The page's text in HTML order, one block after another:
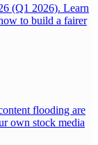
(Q1 2026). Learn
to build a fairer
flooding are
own stock media